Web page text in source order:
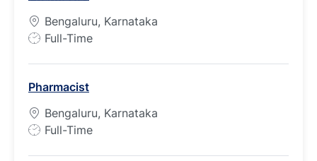
Bengaluru, Karnataka
J
T
y
p
e
Full-Time
Pharmacist
Bengaluru, Karnataka
J
Full-Time